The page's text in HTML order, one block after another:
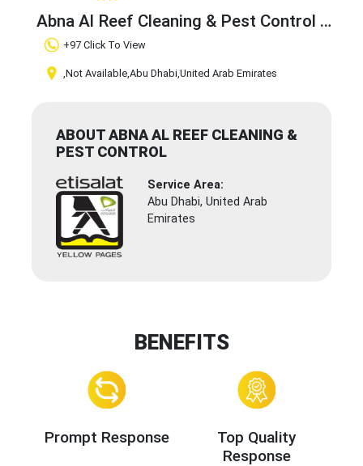
Abna Al Reef Cleaning & Pest Control
Claim Business
+97 Click To View
,Not Available,Abu Dhabi,United Arab Emirates
ABOUT ABNA AL REEF CLEANING &
PEST CONTROL
Service Area:
Abu Dhabi, United Arab
Emirates
BENEFITS
Prompt Response
Top Quality
Response